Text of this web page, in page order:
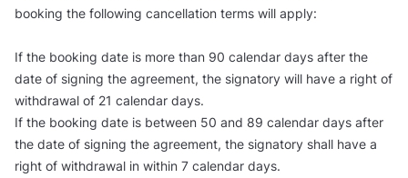
booking the following cancellation terms will apply:
If the booking date is more than 90 calendar days after the
date of signing the agreement, the signatory will have a right of
withdrawal of 21 calendar days.
If the booking date is between 50 and 89 calendar days after
the date of signing the agreement, the signatory shall have a
right of withdrawal in within 7 calendar days.